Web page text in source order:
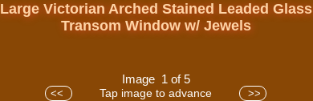
Large Victorian Arched Stained Leaded Glass
Transom Window w/ Jewels
Image 1 of 5
<< Tap image to advance >>